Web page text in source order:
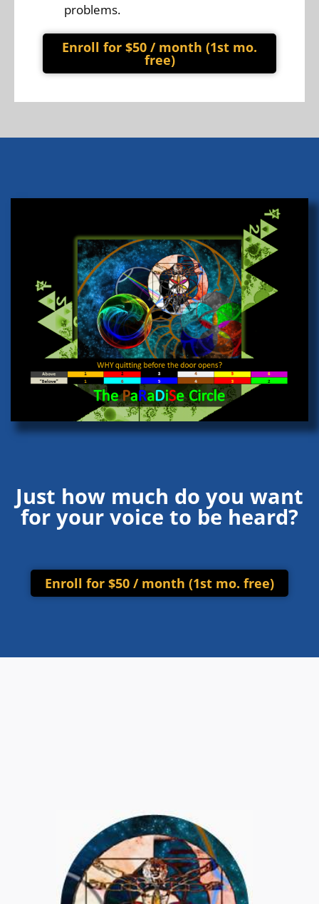
problems.
Enroll for $50 / month (1st mo.
free)
Just how much do you want
for your voice to be heard?
Enroll for $50 / month (1st mo. free)